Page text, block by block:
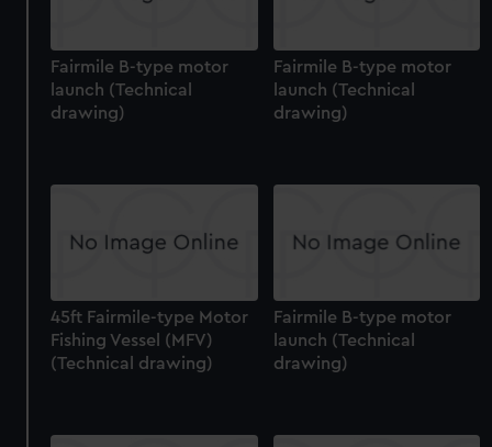
Fairmile B-type motor
launch (Technical
drawing)
Fairmile B-type motor
launch (Technical
drawing)
45ft Fairmile-type Motor
Fishing Vessel (MFV)
(Technical drawing)
Fairmile B-type motor
launch (Technical
drawing)